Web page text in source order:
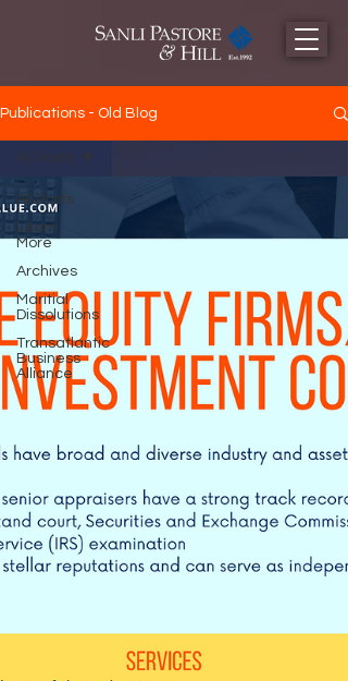
Publications - Old Blog
All Posts
Learn
More
Archives
Maritial
Dissolutions
Transatlantic
Business
Alliance
All Posts